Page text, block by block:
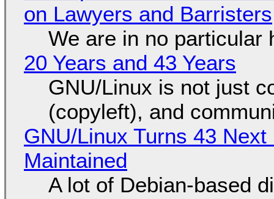
on Lawyers and Barristers
We are in no particular
20 Years and 43 Years
GNU/Linux is not just
(copyleft), and
GNU/Linux Turns 43
Maintained
A lot of Debian-based